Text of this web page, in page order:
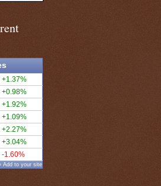
+1.37%
+0.98%
+1.92%
+1.09%
+2.27%
+3.04%
-1.60%
Add to your site